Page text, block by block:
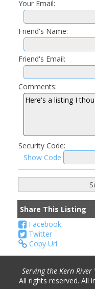
Your Email:
Friend's Name:
Friend's Email:
Comments:
Security Code:
Show Code
Share This Listing
Facebook
Twitter
Copy Url
Serving the Kern
All rights reserved. All